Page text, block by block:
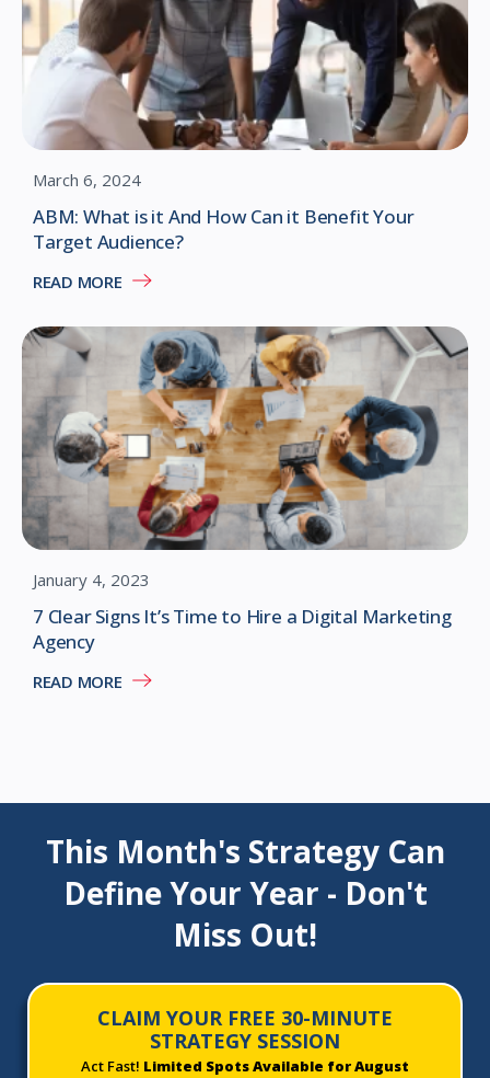
ABM: What is it And How Can it Benefit Your
Target Audience?
March 6, 2024
READ MORE
7 Clear Signs It’s Time to Hire a Digital Marketing
Agency
January 4, 2023
READ MORE
This Month's Strategy Can
Define Your Year - Don't
Miss Out!
CLAIM YOUR FREE 30-MINUTE
STRATEGY SESSION
Act Fast! Limited Spots Available for August